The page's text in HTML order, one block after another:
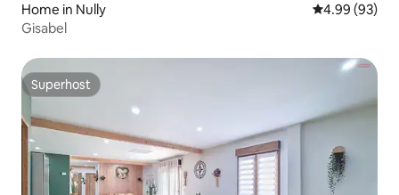
Home in Nully 4.99 out of 5
4.99 (93)
Gisabel
Superhost
Superhost